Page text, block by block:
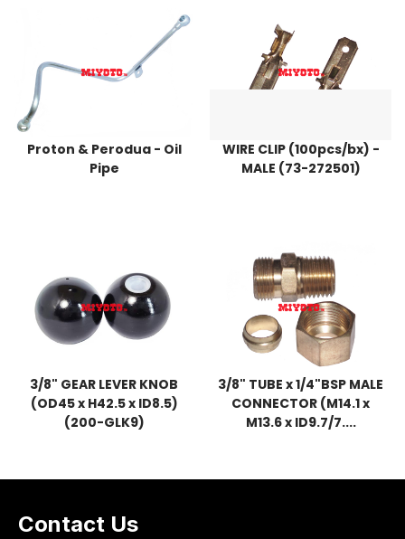
Proton & Perodua - Oil
Pipe
WIRE CLIP (100pcs/bx) -
MALE (73-272501)
3/8" GEAR LEVER KNOB
(OD45 x H42.5 x ID8.5)
(200-GLK9)
3/8" TUBE x 1/4"BSP MALE
CONNECTOR (M14.1 x
M13.6 x ID9.7/7....
Contact Us